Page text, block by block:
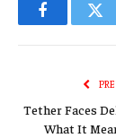
Facebook
Tether Faces
What It